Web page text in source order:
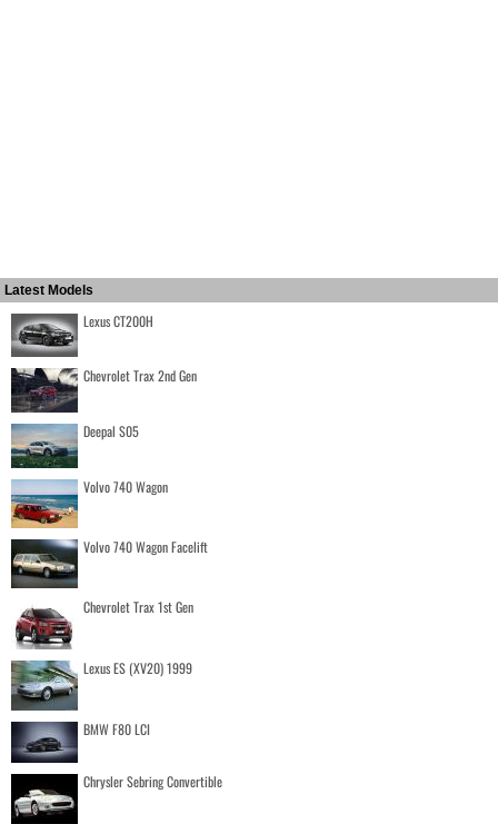
Latest Models
Lexus CT200H
Chevrolet Trax 2nd Gen
Deepal S05
Volvo 740 Wagon
Volvo 740 Wagon Facelift
Chevrolet Trax 1st Gen
Lexus ES (XV20) 1999
BMW F80 LCI
Chrysler Sebring Convertible